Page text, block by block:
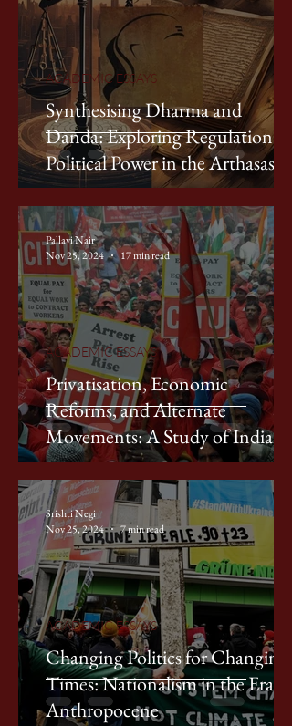
Synthesising Dharma and
Danda: Exploring Regulation of
Political Power in the Arthasastra
ACADEMIC ESSAYS
Privatisation, Economic
Reforms, and Alternate
Movements: A Study of Indian
Labour Movements in the 1990s
ACADEMIC ESSAYS
Pallavi Nair
Nov 25, 2024
17 min read
Changing Politics for Changing
Times: Nationalism in the Era of
Anthropocene
ACADEMIC ESSAYS
Srishti Negi
Nov 25, 2024
7 min read